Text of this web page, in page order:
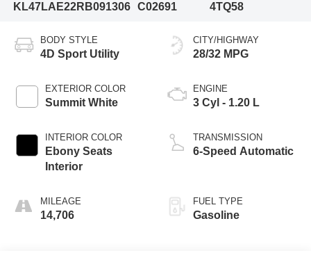
KL47LAE22RB091306
C02691
4TQ58
BODY STYLE
4D Sport Utility
EXTERIOR COLOR
Summit White
INTERIOR COLOR
Ebony Seats
Interior
MILEAGE
14,706
CITY/HIGHWAY
28/32 MPG
ENGINE
3 Cyl - 1.20 L
TRANSMISSION
6-Speed Automatic
FUEL TYPE
Gasoline